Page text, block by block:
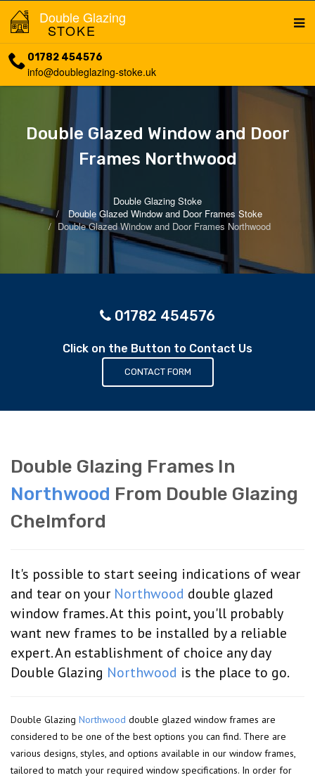
Double Glazing
STOKE
01782 454576
info@doubleglazing-stoke.uk
Double Glazed Window and Door
Frames Northwood
Double Glazing Stoke
Double Glazed Window and Door Frames Stoke
Double Glazed Window and Door Frames Northwood
01782 454576
Click on the Button to Contact Us
CONTACT FORM
Double Glazing Frames In
Northwood From Double Glazing
Chelmford
It's possible to start seeing indications of wear
and tear on your Northwood double glazed
window frames. At this point, you'll probably
want new frames to be installed by a reliable
expert. An establishment of choice any day
Double Glazing Northwood is the place to go.
Double Glazing Northwood double glazed window frames are
considered to be one of the best options you can find. There are
various designs, styles, and options available in our window frames,
tailored to match your required window specifications. In order for